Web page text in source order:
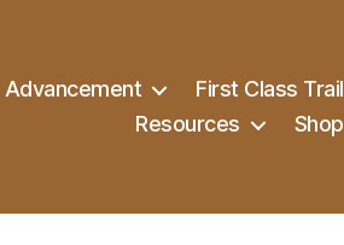
Advancement
First Class Trail
Resources
Shop